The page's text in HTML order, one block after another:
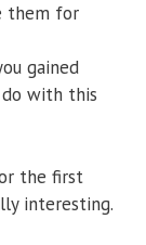
them for
gained
with this
the first
interesting.